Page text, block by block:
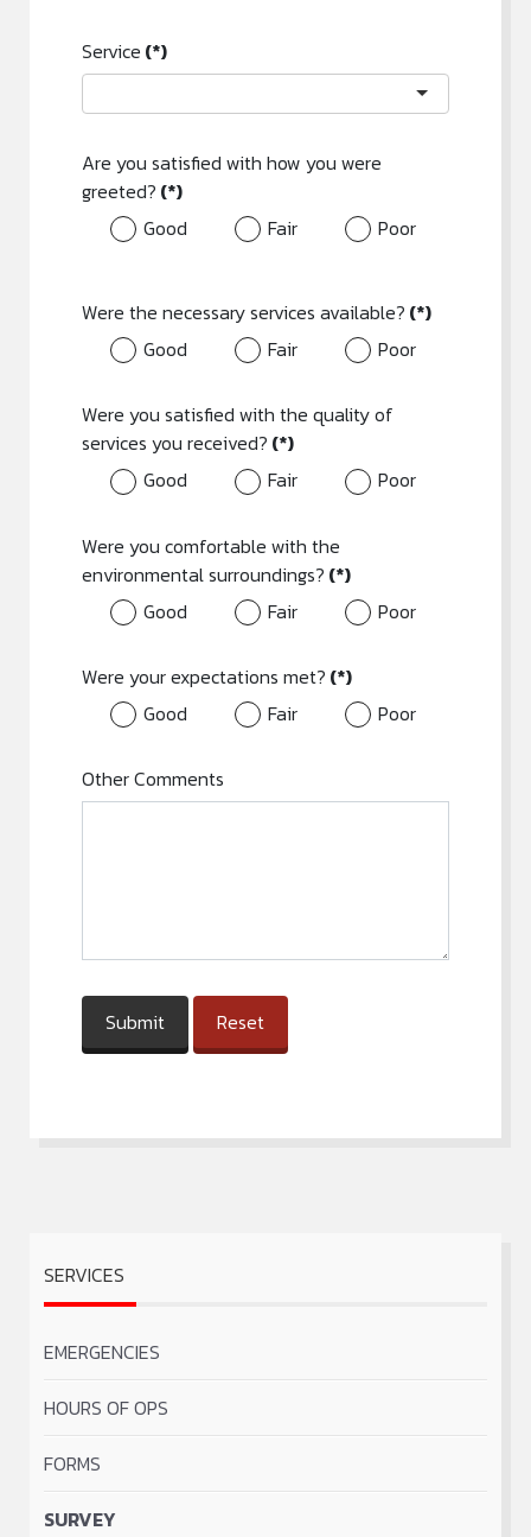
Service (*)
Are you satisfied with how you were
greeted? (*)
Good
Fair Poor
Were the necessary services available? (*)
Good
Fair Poor
Were you satisfied with the quality of
services you received? (*)
Good
Fair Poor
Were you comfortable with the
environmental surroundings? (*)
Good
Fair Poor
Were your expectations met? (*)
Good
Fair Poor
Other Comments
Submit Reset
SERVICES
EMERGENCIES
HOURS OF OPS
FORMS
SURVEY